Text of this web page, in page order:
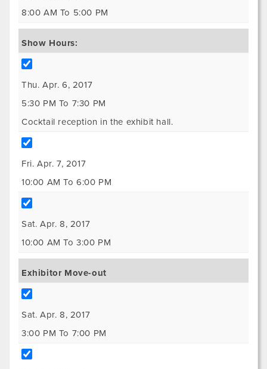
8:00 AM To 5:00 PM
Show Hours:
Thu. Apr. 6, 2017
5:30 PM To 7:30 PM
Cocktail reception in the exhibit hall.
Fri. Apr. 7, 2017
10:00 AM To 6:00 PM
Sat. Apr. 8, 2017
10:00 AM To 3:00 PM
Exhibitor Move-out
Sat. Apr. 8, 2017
3:00 PM To 7:00 PM